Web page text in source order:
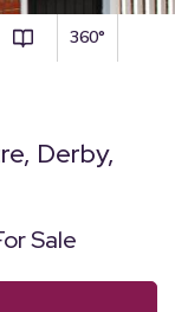
360°
Derby,
Sale